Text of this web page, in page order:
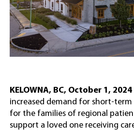
KELOWNA, BC, October 1, 2024
increased demand for short-
for the families of regional
support a loved one receiving